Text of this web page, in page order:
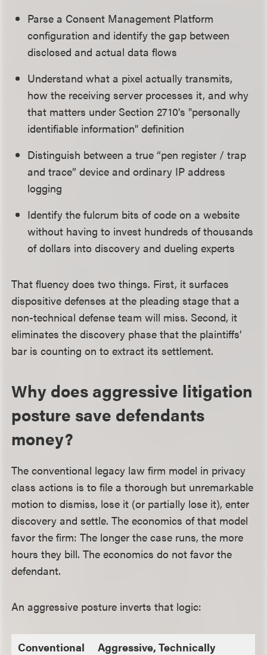
Parse a Consent Management Platform
configuration and identify the gap between
disclosed and actual data flows
Understand what a pixel actually transmits,
how the receiving server processes it, and why
that matters under Section 2710's "personally
identifiable information" definition
Distinguish between a true “pen register / trap
and trace” device and ordinary IP address
logging
Identify the fulcrum bits of code on a website
without having to invest hundreds of thousands
of dollars into discovery and dueling experts
That fluency does two things. First, it surfaces
dispositive defenses at the pleading stage that a
non-technical defense team will miss. Second, it
eliminates the discovery phase that the plaintiffs’
bar is counting on to extract its settlement.
Why does aggressive litigation
posture save defendants
money?
The conventional legacy law firm model in privacy
class actions is to file a thorough but unremarkable
motion to dismiss, lose it (or partially lose it), enter
discovery and settle. The economics of that model
favor the firm: The longer the case runs, the more
hours they bill. The economics do not favor the
defendant.
An aggressive posture inverts that logic:
Conventional
Aggressive, Technically